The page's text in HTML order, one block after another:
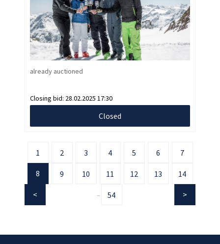
already auctioned
Closing bid: 28.02.2025 17:30
Closed
1 2 3 4 5 6 7
8 9 10 11 12 13 14
... 54